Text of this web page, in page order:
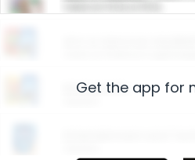
Restaurants
Get the app for